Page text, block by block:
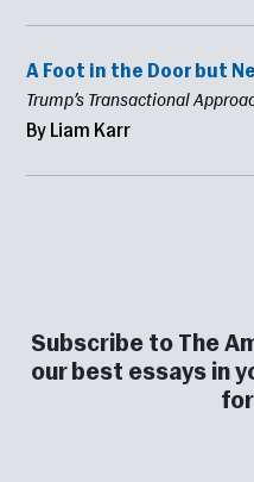
A Foot in the Door but
Trump’s Transactional
By Liam Karr
Subscribe to The
our best essays in